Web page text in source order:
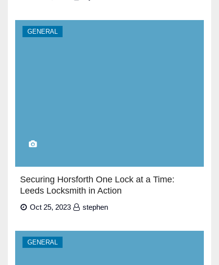
GENERAL
Securing Horsforth One Lock at a Time:
Leeds Locksmith in Action
Oct 25, 2023 stephen
GENERAL